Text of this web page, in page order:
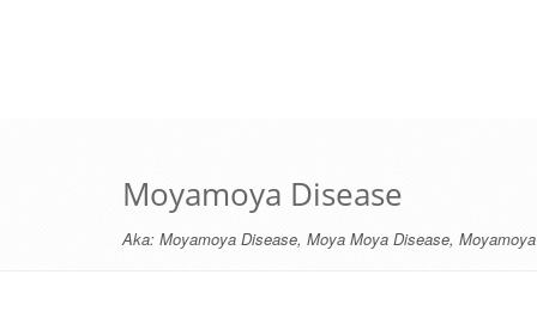
Moyamoya Disease
Aka: Moyamoya Disease, Moya Moya Disease,